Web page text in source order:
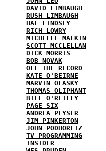
DAVID LIMBAUGH
RUSH LIMBAUGH
HAL LINDSEY
RICH LOWRY
MICHELLE MALKIN
SCOTT MCCLELLAN
DICK MORRIS
BOB NOVAK
OFF THE RECORD
KATE O'BEIRNE
MARVIN OLASKY
THOMAS OLIPHANT
BILL O'REILLY
PAGE SIX
ANDREA PEYSER
JIM PINKERTON
JOHN PODHORETZ
TV PROGRAMMING
INSIDER